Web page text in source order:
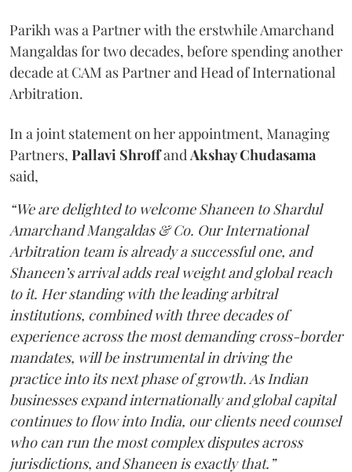
Parikh was a Partner with the erstwhile Amarchand
Mangaldas for two decades, before spending another
decade at CAM as Partner and Head of International
Arbitration.
In a joint statement on her appointment, Managing
Partners, Pallavi Shroffand Akshay Chudasama
said,
“We are delighted to welcome Shaneen to Shardul
Amarchand Mangaldas & Co. Our International
Arbitration team is already a successful one, and
Shaneen’s arrival adds real weight and global reach
to it. Her standing with the leading arbitral
institutions, combined with three decades of
experience across the most demanding cross-border
mandates, will be instrumental in driving the
practice into its next phase of growth. As Indian
businesses expand internationally and global capital
continues to flow into India, our clients need counsel
who can run the most complex disputes across
jurisdictions, and Shaneen is exactly that.”